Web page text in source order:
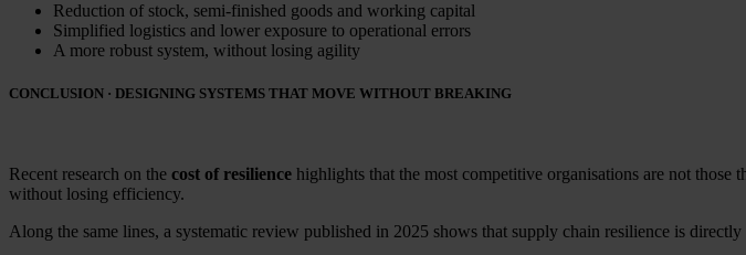
Reduction of stock, semi-finished goods and working capital
Simplified logistics and lower exposure to operational errors
A more robust system, without losing agility
CONCLUSION · DESIGNING SYSTEMS THAT MOVE WITHOUT BREAKING
Recent research on the cost of resilience highlights that the most competitive organisations are not
without losing efficiency.
Along the same lines, a systematic review published in 2025 shows that supply chain resilience is